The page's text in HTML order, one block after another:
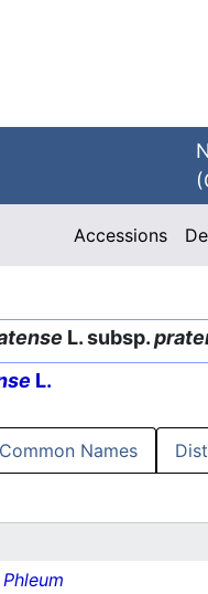
Accessions
L. subsp.
L.
Common Names
Phleum